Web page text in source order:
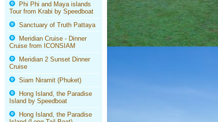
Phi Phi and Maya islands
Tour from Krabi by Speedboat
Sanctuary of Truth Pattaya
Meridian Cruise - Dinner
Cruise from ICONSIAM
Meridian 2 Sunset Dinner
Cruise
Siam Niramit (Phuket)
Hong Island, the Paradise
Island by Speedboat
Hong Island, the Paradise